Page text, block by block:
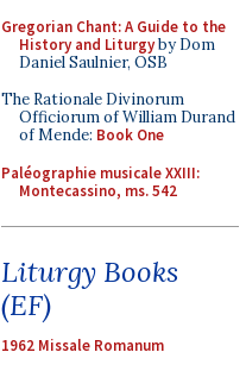
Gregorian Chant: A Guide to the
History and Liturgyby Dom
Daniel Saulnier, OSB
The Rationale Divinorum
Officiorum of William Durand
of Mende: Book One
Paléographie musicale XXIII:
Montecassino, ms. 542
Liturgy Books
(EF)
1962 Missale Romanum